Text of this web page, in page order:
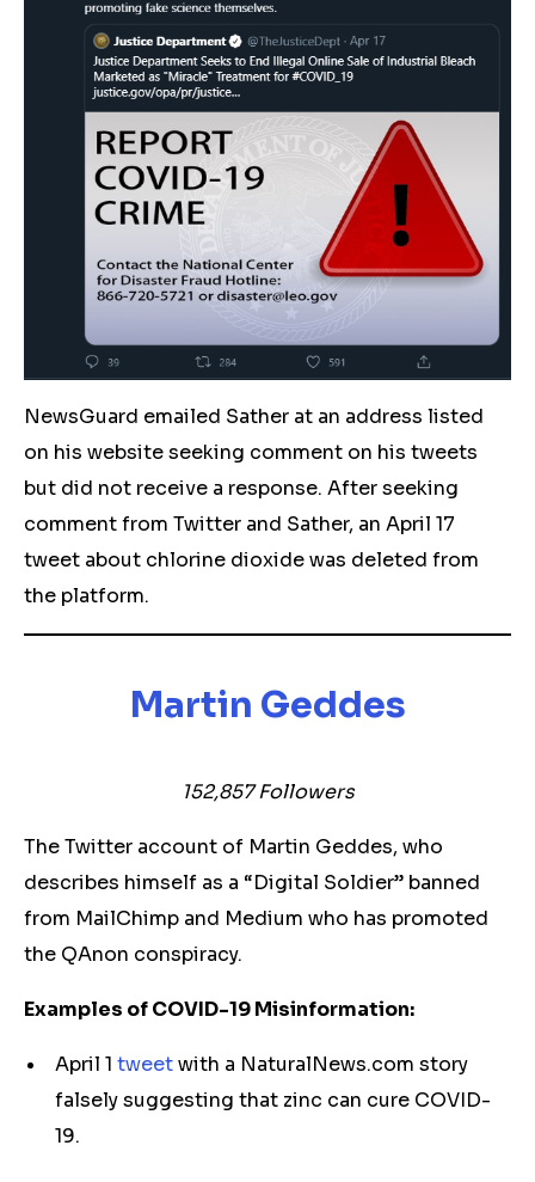
NewsGuard emailed Sather at an address listed
on his website seeking comment on his tweets
but did not receive a response. After seeking
comment from Twitter and Sather, an April 17
tweet about chlorine dioxide was deleted from
the platform.
Martin Geddes
152,857 Followers
The Twitter account of Martin Geddes, who
describes himself as a “Digital Soldier” banned
from MailChimp and Medium who has promoted
the QAnon conspiracy.
Examples of COVID-19 Misinformation:
April 1 tweetwith a NaturalNews.com story
falsely suggesting that zinc can cure COVID-
19.